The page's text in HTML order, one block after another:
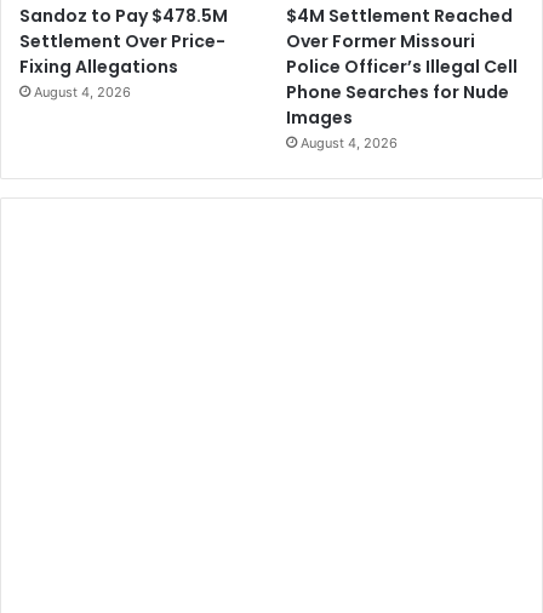
Sandoz to Pay $478.5M
Settlement Over Price-
Fixing Allegations
August 4, 2026
$4M Settlement Reached
Over Former Missouri
Police Officer’s Illegal Cell
Phone Searches for Nude
Images
August 4, 2026